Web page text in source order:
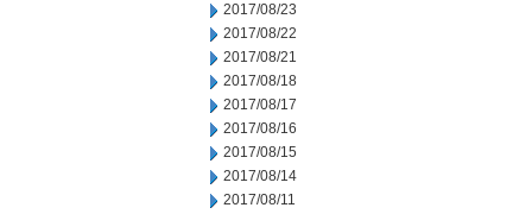
2017/08/23
2017/08/22
2017/08/21
2017/08/18
2017/08/17
2017/08/16
2017/08/15
2017/08/14
2017/08/11